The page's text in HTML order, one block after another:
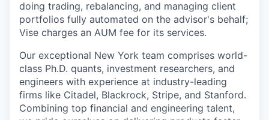
doing trading, rebalancing, and managing client
portfolios fully automated on the advisor's behalf;
Vise charges an AUM fee for its services.
Our exceptional New York team comprises world-
class Ph.D. quants, investment researchers, and
engineers with experience at industry-leading
firms like Citadel, Blackrock, Stripe, and Stanford.
Combining top financial and engineering talent,